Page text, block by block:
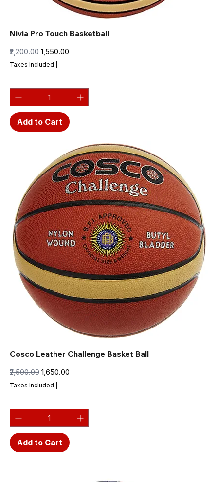
Nivia Pro Touch Basketball
Regular Price
₹2,200.00 Sale Price
₹1,550.00
Taxes Included
Add to Cart
Cosco Leather Challenge Basket Ball
Regular Price
₹2,500.00 Sale Price
₹1,650.00
Taxes Included
Add to Cart